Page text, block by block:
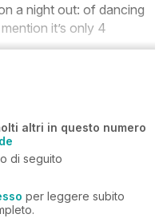
a night out: of dancing
it’s only 4
altri in questo numero
di seguito
per leggere subito